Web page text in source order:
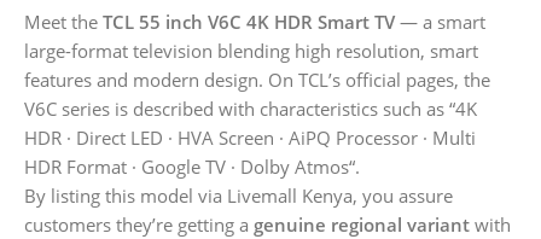
Meet the TCL 55 inch V6C 4K HDR Smart TV — a smart
large-format television blending high resolution, smart
features and modern design. On TCL’s official pages, the
V6C series is described with characteristics such as “4K
HDR · Direct LED · HVA Screen · AiPQ Processor · Multi
HDR Format · Google TV · Dolby Atmos“.
By listing this model via Livemall Kenya, you assure
customers they’re getting a genuine regional variant with